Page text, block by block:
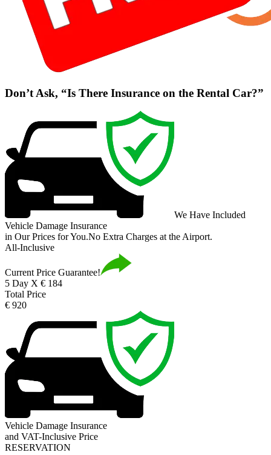
Don’t Ask, “Is There Insurance on the Rental Car?”
We Have Included
Vehicle Damage Insurance
in Our Prices for You.No Extra Charges at the Airport.
All-Inclusive
Current Price Guarantee!
5 Day X € 184
Total Price
€ 920
Vehicle Damage Insurance
and VAT-Inclusive Price
RESERVATION